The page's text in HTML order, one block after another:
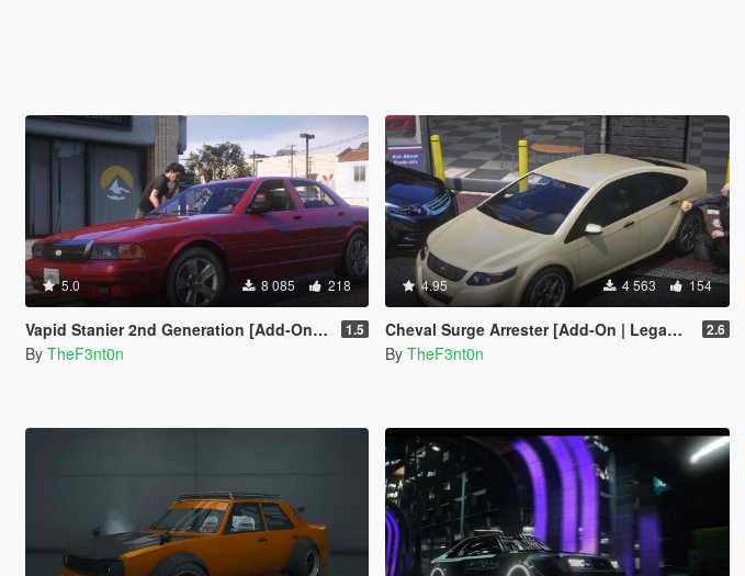
5.0 8 085 218
Vapid Stanier 2nd Generation [Add-On | Legacy | Enhanced] 1.5
By TheF3nt0n
4.95 4 563 154
Cheval Surge Arrester [Add-On | Legacy | Enhanced] 2.6
By TheF3nt0n